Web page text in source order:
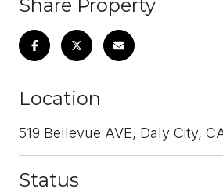
Share Property
Location
519 Bellevue AVE, Daly City,
Status